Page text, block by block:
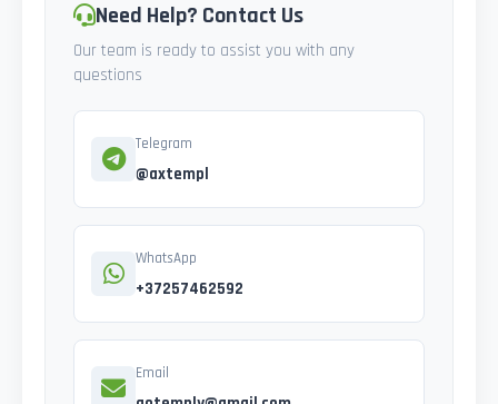
Need Help? Contact Us
Our team is ready to assist you with any
questions
Telegram
@axtempl
WhatsApp
+37257462592
Email